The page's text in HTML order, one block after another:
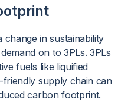
change in sustainability
on to 3PLs. 3PLs
fuels like liquified
friendly supply chain can
carbon footprint.